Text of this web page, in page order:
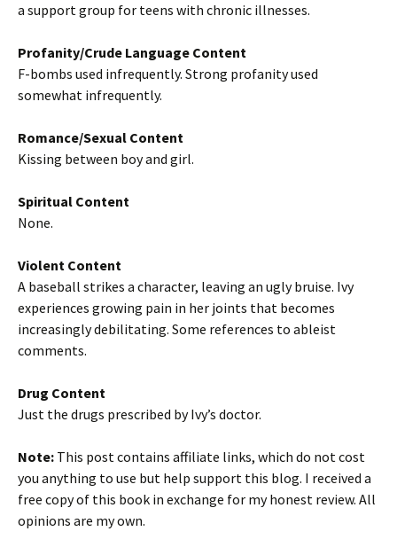
a support group for teens with chronic illnesses.
Profanity/Crude Language Content
F-bombs used infrequently. Strong profanity used
somewhat infrequently.
Romance/Sexual Content
Kissing between boy and girl.
Spiritual Content
None.
Violent Content
A baseball strikes a character, leaving an ugly bruise. Ivy
experiences growing pain in her joints that becomes
increasingly debilitating. Some references to ableist
comments.
Drug Content
Just the drugs prescribed by Ivy’s doctor.
Note: This post contains affiliate links, which do not cost
you anything to use but help support this blog. I received a
free copy of this book in exchange for my honest review. All
opinions are my own.